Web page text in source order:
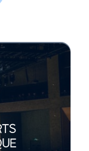
, trumpet,
Foresaw
flûte